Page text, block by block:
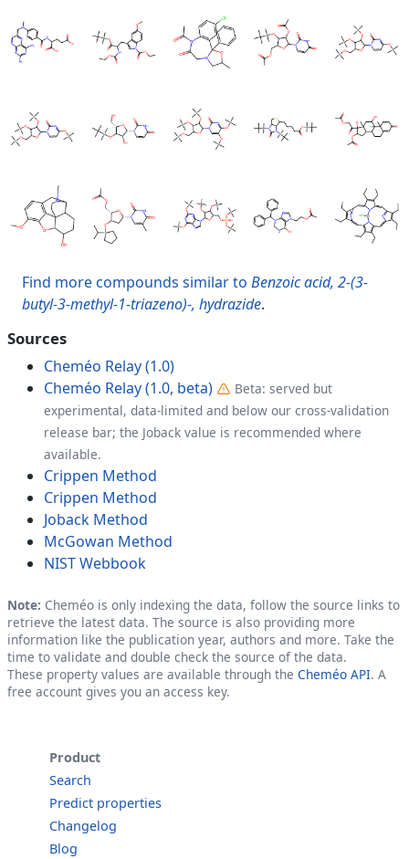
Find more compounds similar to Benzoic acid, 2-(3-
butyl-3-methyl-1-triazeno)-, hydrazide.
Sources
Cheméo Relay (1.0)
Cheméo Relay (1.0, beta)
Beta: served but
experimental, data-limited and below our cross-validation
release bar; the Joback value is recommended where
available.
Crippen Method
Crippen Method
Joback Method
McGowan Method
NIST Webbook
Note: Cheméo is only indexing the data, follow the source links to
retrieve the latest data. The source is also providing more
information like the publication year, authors and more. Take the
time to validate and double check the source of the data.
These property values are available through the Cheméo API. A
free account gives you an access key.
Product
Search
Predict properties
Changelog
Blog